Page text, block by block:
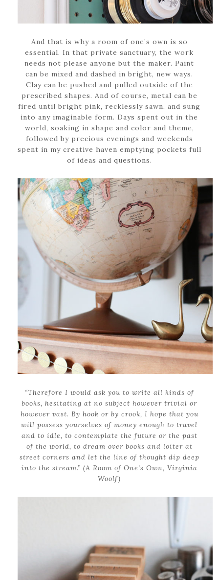
And that is why a room of one’s own is so
essential. In that private sanctuary, the work
needs not please anyone but the maker. Paint
can be mixed and dashed in bright, new ways.
Clay can be pushed and pulled outside of the
prescribed shapes. And of course, metal can be
fired until bright pink, recklessly sawn, and sung
into any imaginable form. Days spent out in the
world, soaking in shape and color and theme,
followed by precious evenings and weekends
spent in my creative haven emptying pockets full
of ideas and questions.
“Therefore I would ask you to write all kinds of
books, hesitating at no subject however trivial or
however vast. By hook or by crook, I hope that you
will possess yourselves of money enough to travel
and to idle, to contemplate the future or the past
of the world, to dream over books and loiter at
street corners and let the line of thought dip deep
into the stream.” (A Room of One’s Own, Virginia
Woolf)